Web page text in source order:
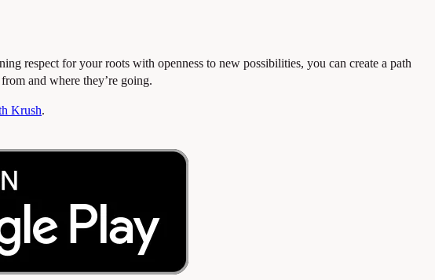
respect for your roots with openness to new possibilities, you can create a path
and where they’re going.
Krush.